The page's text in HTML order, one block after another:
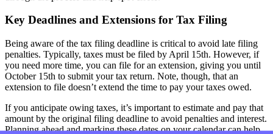
Key Deadlines and Extensions for Tax Filing
Being aware of the tax filing deadline is critical to avoid late filing
penalties. Typically, taxes must be filed by April 15th. However, if
you need more time, you can file for an extension, giving you until
October 15th to submit your tax return. Note, though, that an
extension to file doesn’t extend the time to pay your taxes owed.
If you anticipate owing taxes, it’s important to estimate and pay that
amount by the original filing deadline to avoid penalties and interest.
Planning ahead and marking these dates on your calendar can help